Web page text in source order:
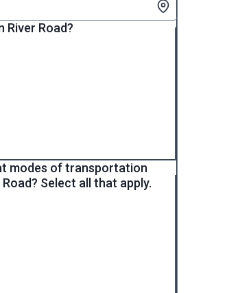
River Road?
modes of transportation
Select all that apply.